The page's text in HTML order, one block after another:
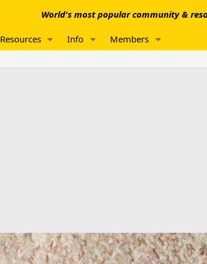
World's most popular community &
Resources Info Members